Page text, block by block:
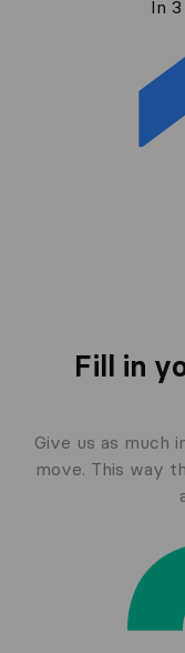
In
Fill in
Give us as much
move. This way